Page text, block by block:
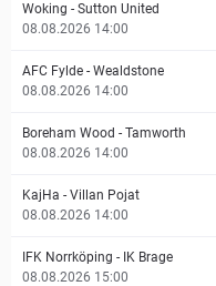
Woking - Sutton United
08.08.2026 14:00
AFC Fylde - Wealdstone
08.08.2026 14:00
Boreham Wood - Tamworth
08.08.2026 14:00
KajHa - Villan Pojat
08.08.2026 14:00
IFK Norrköping - IK Brage
08.08.2026 15:00